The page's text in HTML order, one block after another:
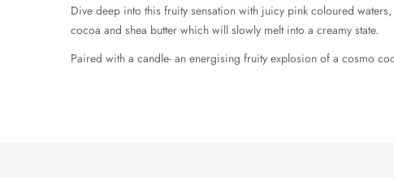
Dive deep into this fruity sensation with juicy pink coloured
cocoa and shea butter which will slowly melt into a creamy state.
Paired with a candle- an energising fruity explosion of a cosmo